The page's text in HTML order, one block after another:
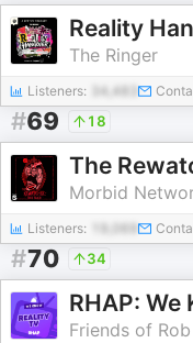
Reality
The Ringer
Listeners: 34,483
#69 18
The
Morbid
Listeners:
#70 34
RHAP: We
Friends of